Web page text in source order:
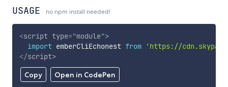
USAGE no npm install needed!
Copy Open in CodePen
<script type="module">
import emberCliEchonest from
'https://
</script>